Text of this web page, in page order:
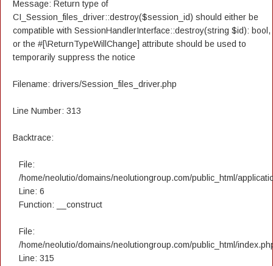
Message: Return type of
CI_Session_files_driver::destroy($session_id) should either be
compatible with SessionHandlerInterface::destroy(string $id): bool,
or the #[\ReturnTypeWillChange] attribute should be used to
temporarily suppress the notice
Filename: drivers/Session_files_driver.php
Line Number: 313
Backtrace:
File:
/home/neolutio/domains/neolutiongroup.com/public_html/
Line: 6
Function: __construct
File:
/home/neolutio/domains/neolutiongroup.com/public_html/
Line: 315